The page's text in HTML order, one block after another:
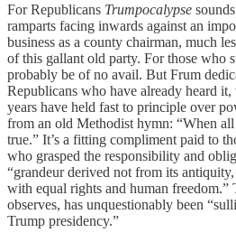
For Republicans Trumpocalypse
ramparts facing inwards against an
business as a county chairman, much
of this gallant old party. For those who
probably be of no avail. But Frum
Republicans who have already heard
years have held fast to principle over
from an old Methodist hymn: “When
true.” It’s a fitting compliment paid to
who grasped the responsibility and
“grandeur derived not from its
with equal rights and human freedom.”
observes, has unquestionably been
Trump presidency.”